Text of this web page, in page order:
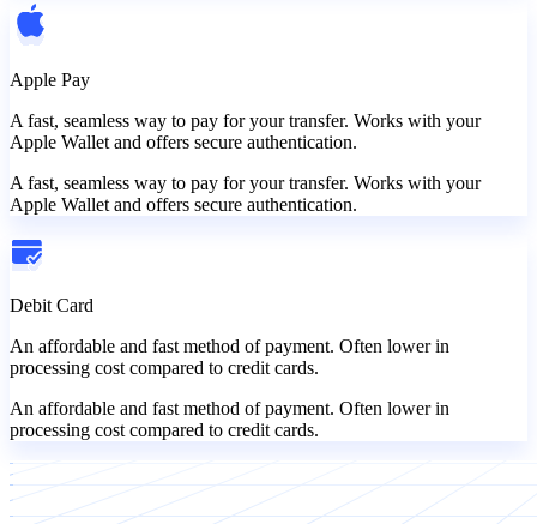
Apple Pay
A fast, seamless way to pay for your transfer. Works with your
Apple Wallet and offers secure authentication.
A fast, seamless way to pay for your transfer. Works with your
Apple Wallet and offers secure authentication.
Debit Card
An affordable and fast method of payment. Often lower in
processing cost compared to credit cards.
An affordable and fast method of payment. Often lower in
processing cost compared to credit cards.